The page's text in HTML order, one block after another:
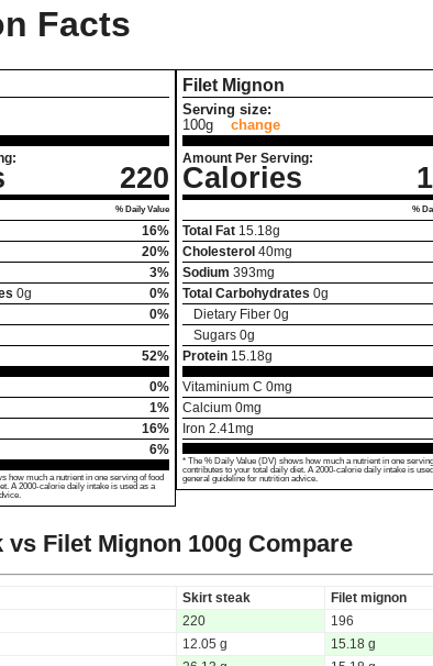
Facts
220
% Daily Value
16%
20%
3%
0g
0%
0%
52%
0%
1%
16%
6%
how much a nutrient in one serving of food
A 2000-calorie daily intake is used as a
Filet Mignon
Serving size:
100g
change
Amount Per Serving:
Calories
%
Total Fat 15.18g
Cholesterol 40mg
Sodium 393mg
Total Carbohydrates 0g
Dietary Fiber 0g
Sugars 0g
Protein 15.18g
Vitaminium C 0mg
Calcium 0mg
Iron 2.41 mg
* The % Daily Value (DV) shows how much a nutrient in one
contributes to your total daily diet. A 2000-calorie daily intake is
general guideline for nutrition advice.
vs Filet Mignon 100g Compare
Skirt steak
Filet mignon
220
196
12.05 g
15.18 g